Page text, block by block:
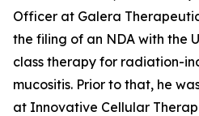
Officer at Galera
the filing of an NDA with the
class therapy for radiation-
mucositis. Prior to that, he
at Innovative Cellular